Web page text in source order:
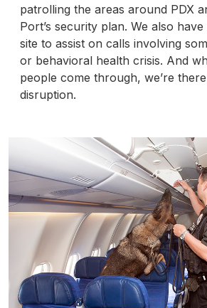
patrolling the areas around PDX
Port’s security plan. We also
site to assist on calls involving
or behavioral health crisis. And
people come through, we’re
disruption.